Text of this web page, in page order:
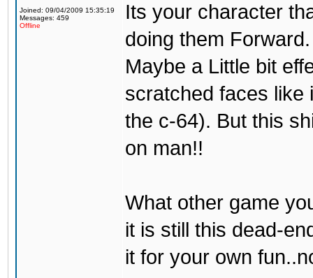
Joined: 09/04/2009 15:35:19
Messages: 459
Offline
Its your character
doing them
Maybe a Little bit
scratched faces like
the c-64). But this
on man!!
What other game
it is still this dead-
it for your own